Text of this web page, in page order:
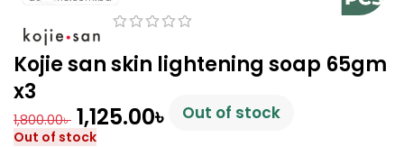
Kojie san skin lightening soap 65gm
x3
1,800.00৳ 1,125.00৳ Out of stock
Out of stock